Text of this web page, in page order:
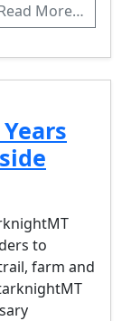
More…
to
farm and